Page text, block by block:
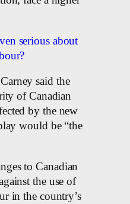
serious about
said the
of Canadian
by the new
would be “the
to Canadian
the use of
in the country’s